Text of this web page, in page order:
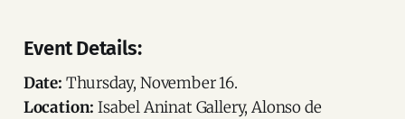
Event Details:
Date: Thursday, November 16.
Location: Isabel Aninat Gallery, Alonso de